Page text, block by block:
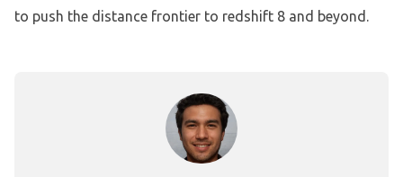
to push the distance frontier to redshift 8 and beyond.